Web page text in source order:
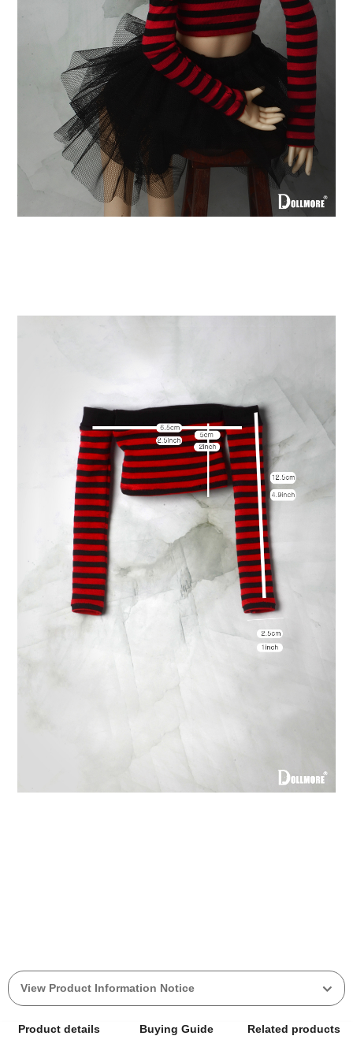
View Product Information Notice
Product details Buying Guide Related products